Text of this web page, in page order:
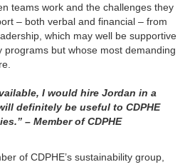
teams work and the challenges they
– both verbal and financial – from
which may well be supportive
programs but whose most demanding
I would hire Jordan in a
definitely be useful to CDPHE
– Member of CDPHE
of CDPHE’s sustainability group,